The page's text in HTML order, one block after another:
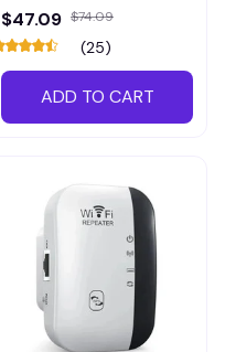
$47.09 $74.09
(25)
ADD TO CART